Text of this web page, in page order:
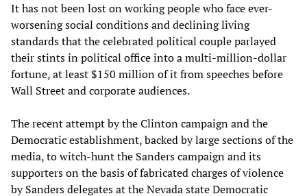
It has not been lost on working people who face ever-
worsening social conditions and declining living
standards that the celebrated political couple parlayed
their stints in political office into a multi-million-dollar
fortune, at least $150 million of it from speeches before
Wall Street and corporate audiences.
The recent attempt by the Clinton campaign and the
Democratic establishment, backed by large sections of the
media, to witch-hunt the Sanders campaign and its
supporters on the basis of fabricated charges of violence
by Sanders delegates at the Nevada state Democratic